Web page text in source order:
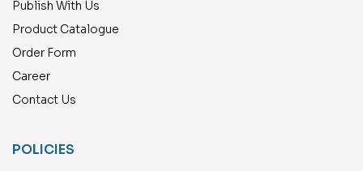
Publish With Us
Product Catalogue
Order Form
Career
Contact Us
POLICIES